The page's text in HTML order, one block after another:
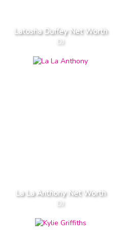
Latosha Duffey Net Worth
DJ
La La Anthony Net Worth
DJ